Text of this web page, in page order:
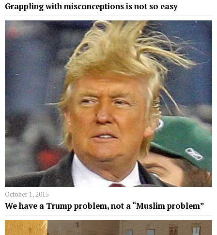
Grappling with misconceptions is not so easy
October 1, 2015
We have a Trump problem, not a “Muslim problem”